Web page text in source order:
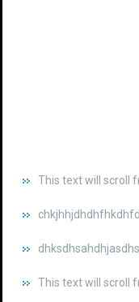
This text will scroll